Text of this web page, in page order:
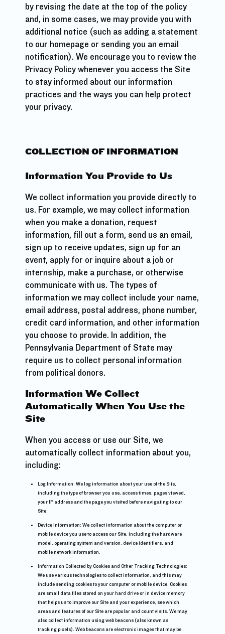
by revising the date at the top of the policy
and, in some cases, we may provide you with
additional notice (such as adding a statement
to our homepage or sending you an email
notification). We encourage you to review the
Privacy Policy whenever you access the Site
to stay informed about our information
practices and the ways you can help protect
your privacy.
COLLECTION OF INFORMATION
Information You Provide to Us
We collect information you provide directly to
us. For example, we may collect information
when you make a donation, request
information, fill out a form, send us an email,
sign up to receive updates, sign up for an
event, apply for or inquire about a job or
internship, make a purchase, or otherwise
communicate with us. The types of
information we may collect include your name,
email address, postal address, phone number,
credit card information, and other information
you choose to provide. In addition, the
Pennsylvania Department of State may
require us to collect personal information
from political donors.
Information We Collect
Automatically When You Use the
Site
When you access or use our Site, we
automatically collect information about you,
including:
Log Information: We log information about your use of the Site,
including the type of browser you use, access times, pages viewed,
your IP address and the page you visited before navigating to our
Site.
Device Information: We collect information about the computer or
mobile device you use to access our Site, including the hardware
model, operating system and version, device identifiers, and
mobile network information.
Information Collected by Cookies and Other Tracking Technologies:
We use various technologies to collect information, and this may
include sending cookies to your computer or mobile device. Cookies
are small data files stored on your hard drive or in device memory
that helps us to improve our Site and your experience, see which
areas and features of our Site are popular and count visits. We may
also collect information using web beacons (also known as
tracking pixels). Web beacons are electronic images that may be